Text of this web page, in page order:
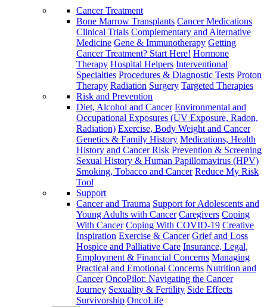
Cancer Treatment
Bone Marrow Transplants Cancer Medications
Clinical Trials Complementary and Alternative
Medicine Gene & Immunotherapy Getting
Cancer Treatment? Start Here! Hormone
Therapy Hospital Helpers Interventional
Specialties Procedures & Diagnostic Tests Proton
Therapy Radiation Surgery Targeted Therapies
Risk and Prevention
Diet, Alcohol and Cancer Environmental and
Occupational Exposures (UV Exposure, Radon,
Radiation) Exercise, Body Weight and Cancer
Genetics & Family History Medications, Health
History and Cancer Risk Prevention & Screening
Sexual History & Human Papillomavirus (HPV)
Smoking, Tobacco and Cancer Reduce My Risk
Tool
Support
Cancer and Trauma Support for Adolescents and
Young Adults with Cancer Caregivers Coping
With Cancer Coping With COVID-19 Creative
Inspiration Exercise & Cancer Grief and Loss
Hospice and Palliative Care Insurance, Legal,
Employment & Financial Concerns Managing
Practical and Emotional Concerns Nutrition and
Cancer OncoPilot: Navigating the Cancer
Journey Sexuality & Fertility Side Effects
Survivorship OncoLife